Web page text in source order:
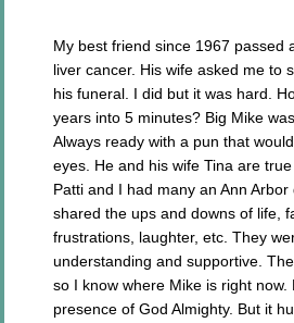
My best friend since 1967 passed
liver cancer. His wife asked me to
his funeral. I did but it was hard.
years into 5 minutes? Big Mike
Always ready with a pun that
eyes. He and his wife Tina are
Patti and I had many an Ann
shared the ups and downs of life,
frustrations, laughter, etc. They
understanding and supportive.
so I know where Mike is right now.
presence of God Almighty. But it